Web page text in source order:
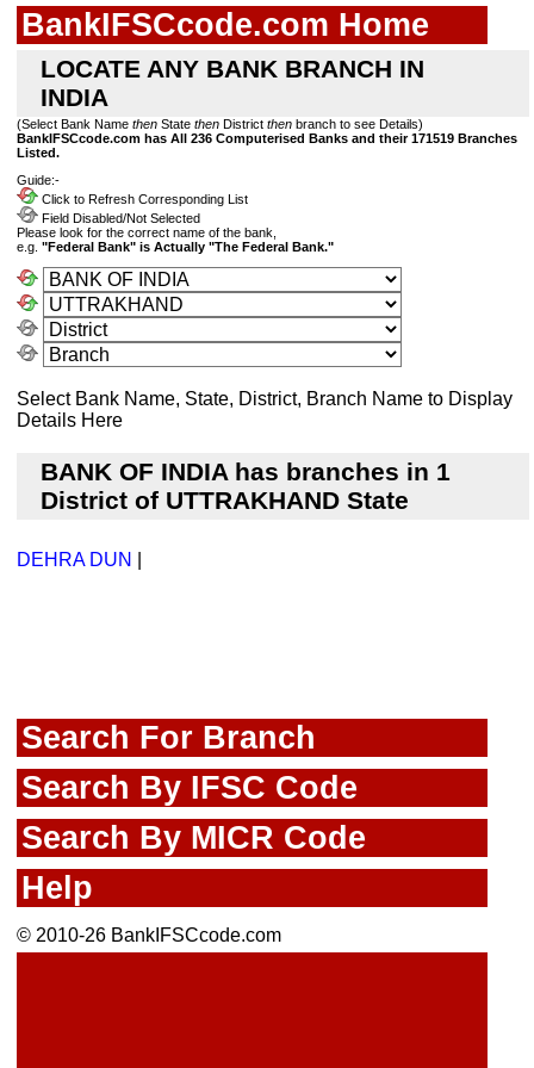
BankIFSCcode.com Home
LOCATE ANY BANK BRANCH IN
INDIA
(Select Bank Name then State then District then branch to see Details)
BankIFSCcode.com has All 236 Computerised Banks and their 171519 Branches
Listed.
Guide:-
Click to Refresh Corresponding List
Field Disabled/Not Selected
Please look for the correct name of the bank,
e.g. "Federal Bank" is Actually "The Federal Bank."
Select Bank Name, State, District, Branch Name to Display
Details Here
BANK OF INDIA has branches in 1
District of UTTRAKHAND State
DEHRA DUN
Search For Branch
Search By IFSC Code
Search By MICR Code
Help
© 2010-26 BankIFSCcode.com